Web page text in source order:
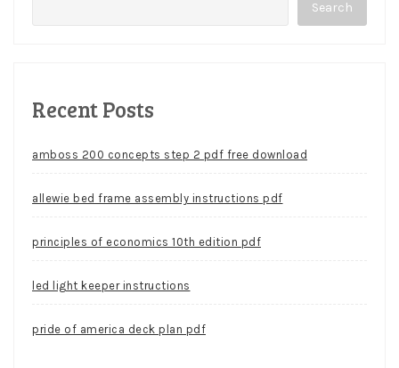
Search
Recent Posts
amboss 200 concepts step 2 pdf free download
allewie bed frame assembly instructions pdf
principles of economics 10th edition pdf
led light keeper instructions
pride of america deck plan pdf